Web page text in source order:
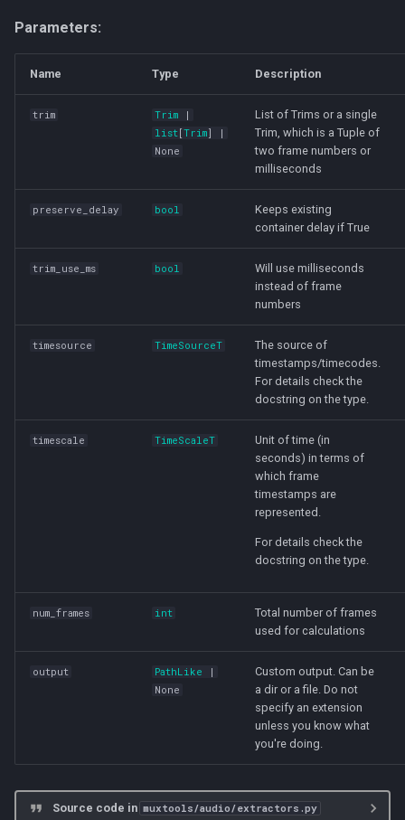
Parameters:
Name Type Description
trim Trim |
list [Trim] |
None
List of Trims or a single
Trim, which is a Tuple of
two frame numbers or
milliseconds
preserve_delay bool
Keeps existing
container delay if True
trim_use_ms bool
Will use milliseconds
instead of frame
numbers
timesource TimeSourceT
The source of
timestamps/timecodes.
For details check the
docstring on the type.
timescale TimeScaleT
Unit of time (in
seconds) in terms of
which frame
timestamps are
represented.
For details check the
docstring on the type.
num_frames int
Total number of frames
used for calculations
output PathLike |
None
Custom output. Can be
a dir or a file. Do not
specify an extension
unless you know what
you're doing.
Source code in muxtools/audio/extractors.py